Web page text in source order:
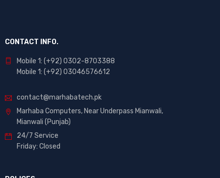
CONTACT INFO.
Mobile 1: (+92) 0302-8703388
Mobile 1: (+92) 03046576612
contact@marhabatech.pk
Marhaba Computers, Near Underpass Mianwali,
Mianwali (Punjab)
24/7 Service
Friday: Closed